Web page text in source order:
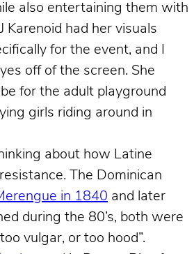
also entertaining them with
Karenoid had her visuals
for the event, and I
off of the screen. She
for the adult playground
girls riding around in
about how Latine
The Dominican
in 1840 and later
during the 80’s, both were
vulgar, or too hood”.